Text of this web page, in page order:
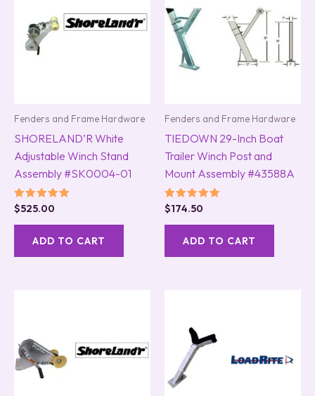
Fenders and Frame Hardware
SHORELAND’R White
Adjustable Winch Stand
Assembly #SK0004-01
Rated
5.00
out of 5
$525.00
ADD TO CART
Fenders and Frame Hardware
TIEDOWN 29-Inch Boat
Trailer Winch Post and
Mount Assembly #43588A
Rated
5.00
out of 5
$174.50
ADD TO CART